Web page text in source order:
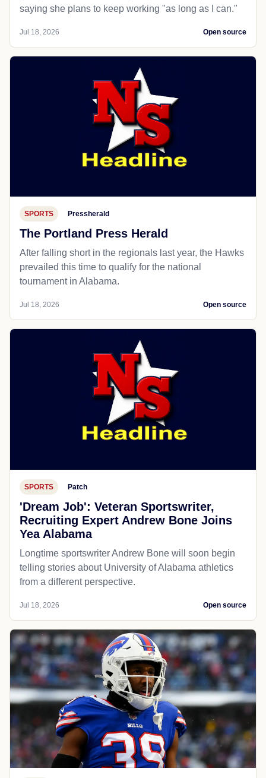
saying she plans to keep working "as long as I can."
Jul 18, 2026 Open source
SPORTS Pressherald
The Portland Press Herald
After falling short in the regionals last year, the Hawks
prevailed this time to qualify for the national
tournament in Alabama.
Jul 18, 2026 Open source
SPORTS Patch
'Dream Job': Veteran Sportswriter,
Recruiting Expert Andrew Bone Joins
Yea Alabama
Longtime sportswriter Andrew Bone will soon begin
telling stories about University of Alabama athletics
from a different perspective.
Jul 18, 2026 Open source